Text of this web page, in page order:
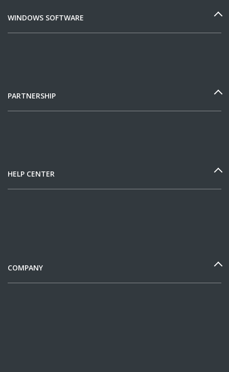
WINDOWS SOFTWARE
PARTNERSHIP
HELP CENTER
COMPANY